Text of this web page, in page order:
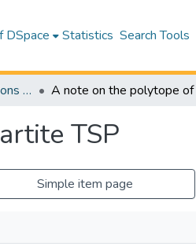
DSpace Statistics Search Tools
WoS Indexed Publications Collection
TSP
Simple item page